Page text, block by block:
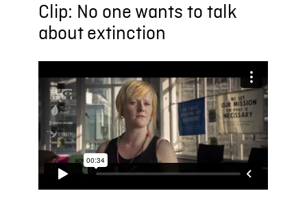
Clip: No one wants to talk
about extinction